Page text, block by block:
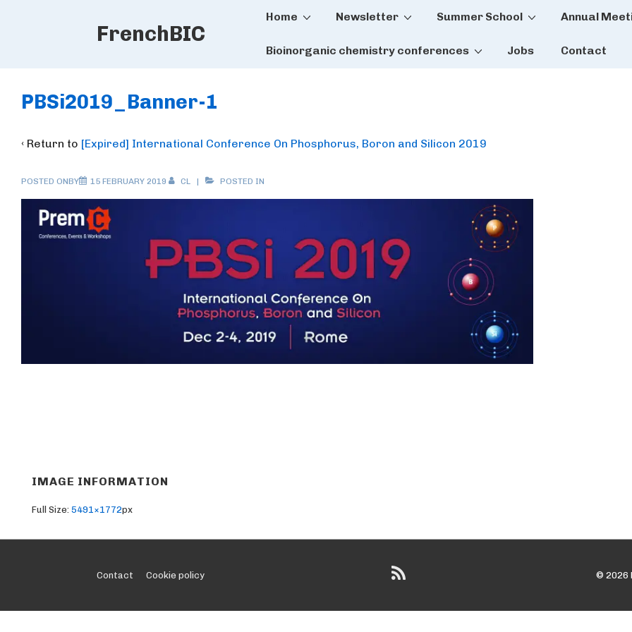
FrenchBIC
Main
Home Newsletter Summer School Annual
Bioinorganic chemistry conferences Jobs Contact
PBSi2019_Banner-1
‹ Return to [Expired] International Conference On Phosphorus, Boron and Silicon 2019
POSTED ONBY 15 FEBRUARY 2019 CL POSTED IN
IMAGE INFORMATION
Full Size: 5491×1772px
Footer
Contact Cookie policy © 2026